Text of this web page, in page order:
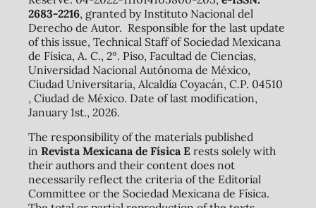
2683-2216, granted by Instituto Nacional del
Derecho de Autor. Responsible for the last update
of this issue, Technical Staff of Sociedad Mexicana
de Física, A. C., 2º. Piso, Facultad de Ciencias,
Universidad Nacional Autónoma de México,
Ciudad Universitaria, Alcaldía Coyacán, C.P. 04510
, Ciudad de México. Date of last modification,
January 1st., 2026.
The responsibility of the materials published
in Revista Mexicana de Física Erests solely with
their authors and their content does not
necessarily reflect the criteria of the Editorial
Committee or the Sociedad Mexicana de Física.